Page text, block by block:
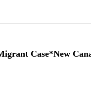
Case*New